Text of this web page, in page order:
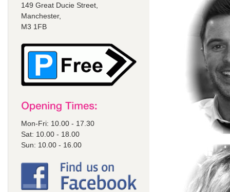
149 Great Ducie Street,
Manchester,
M3 1FB
Mon-Fri: 10.00 - 17.30
Sat: 10.00 - 18.00
Sun: 10.00 - 16.00